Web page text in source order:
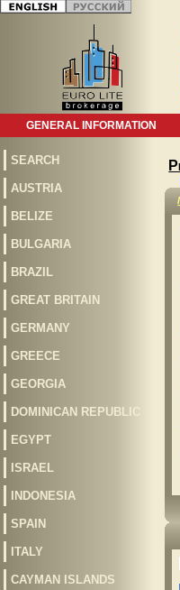
GENERAL INFORMATION
SEARCH
AUSTRIA
BELIZE
BULGARIA
BRAZIL
GREAT BRITAIN
GERMANY
GREECE
GEORGIA
DOMINICAN REPUBLIC
EGYPT
ISRAEL
INDONESIA
SPAIN
ITALY
CAYMAN ISLANDS